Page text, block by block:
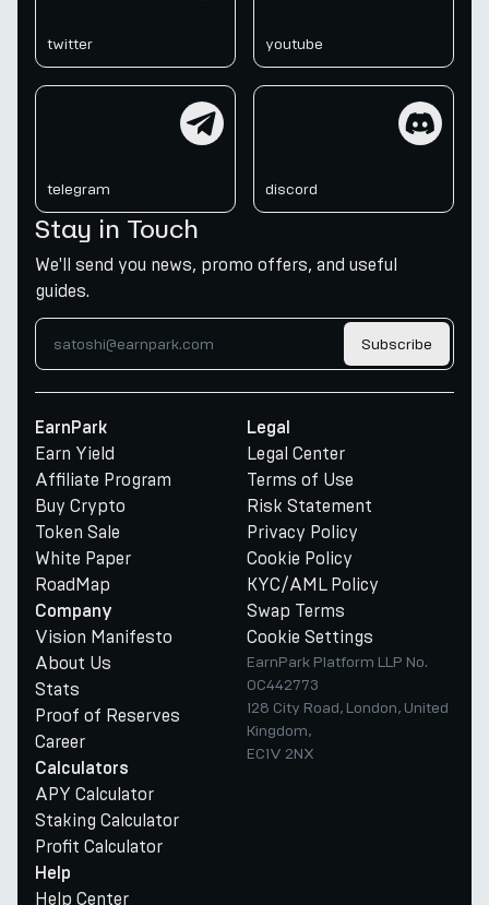
twitter youtube
telegram discord
Stay in Touch
We'll send you news, promo offers, and useful
guides.
Subscribe
EarnPark
Earn Yield
Affiliate Program
Buy Crypto
Token Sale
White Paper
RoadMap
Company
Vision Manifesto
About Us
Stats
Proof of Reserves
Career
Calculators
APY Calculator
Staking Calculator
Profit Calculator
Help
Help Center
Legal
Legal Center
Terms of Use
Risk Statement
Privacy Policy
Cookie Policy
KYC/AML Policy
Swap Terms
Cookie Settings
EarnPark Platform LLP No.
OC442773
128 City Road, London, United
Kingdom,
EC1V 2NX